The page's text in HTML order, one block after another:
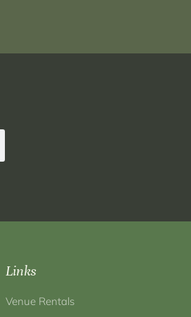
Links
Venue Rentals